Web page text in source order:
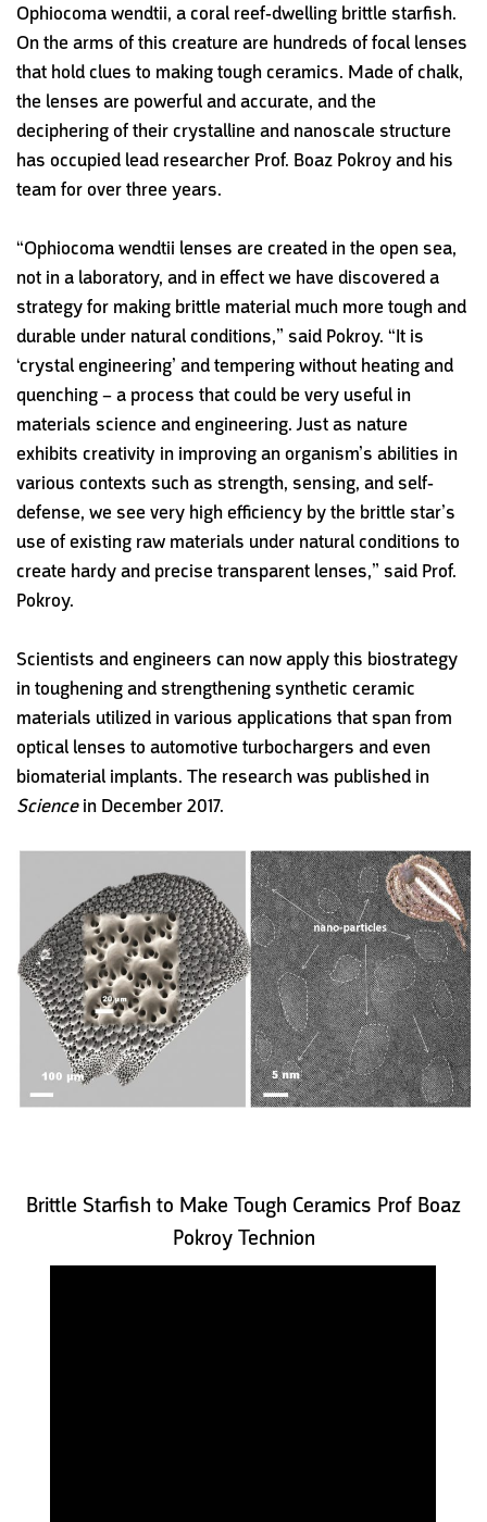
Ophiocoma wendtii, a coral reef-dwelling brittle starfish.
On the arms of this creature are hundreds of focal lenses
that hold clues to making tough ceramics. Made of chalk,
the lenses are powerful and accurate, and the
deciphering of their crystalline and nanoscale structure
has occupied lead researcher Prof. Boaz Pokroy and his
team for over three years.
“Ophiocoma wendtii lenses are created in the open sea,
not in a laboratory, and in effect we have discovered a
strategy for making brittle material much more tough and
durable under natural conditions,” said Pokroy. “It is
‘crystal engineering’ and tempering without heating and
quenching – a process that could be very useful in
materials science and engineering. Just as nature
exhibits creativity in improving an organism’s abilities in
various contexts such as strength, sensing, and self-
defense, we see very high efficiency by the brittle star’s
use of existing raw materials under natural conditions to
create hardy and precise transparent lenses,” said Prof.
Pokroy.
Scientists and engineers can now apply this biostrategy
in toughening and strengthening synthetic ceramic
materials utilized in various applications that span from
optical lenses to automotive turbochargers and even
biomaterial implants. The research was published in
Sciencein December 2017.
Brittle Starfish to Make Tough Ceramics Prof Boaz
Pokroy Technion